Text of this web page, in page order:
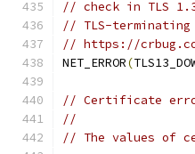
// check in TLS
// TLS-terminating
// https://
NET_ERROR(
// Certificate
//
// The values of